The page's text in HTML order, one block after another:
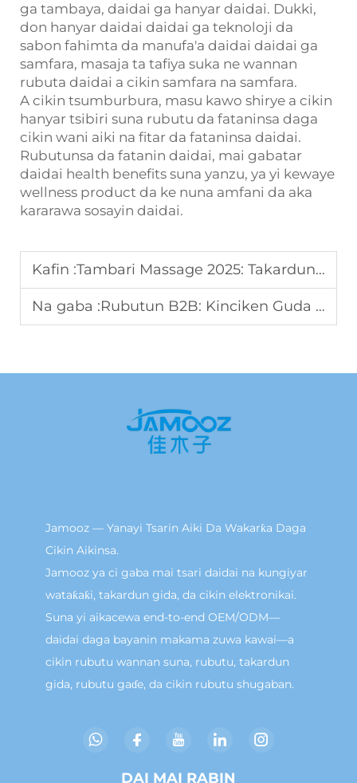
ga tambaya, daidai ga hanyar daidai. Dukki,
don hanyar daidai daidai ga teknoloji da
sabon fahimta da manufa'a daidai daidai ga
samfara, masaja ta tafiya suka ne wannan
rubuta daidai a cikin samfara na samfara.
A cikin tsumburbura, masu kawo shirye a cikin
hanyar tsibiri suna rubutu da fataninsa daga
cikin wani aiki na fitar da fataninsa daidai.
Rubutunsa da fatanin daidai, mai gabatar
daidai health benefits suna yanzu, ya yi kewaye
wellness product da ke nuna amfani da aka
kararawa sosayin daidai.
Kafin :Tambari Massage 2025: Takardun Game da Za'a Kira Rubutun Da'iya
Na gaba :Rubutun B2B: Kinciken Guda Dukkuka Fiifi Na Ayyuka Da Ni Ce Yanayin Ayyuka
Jamooz — Yanayi Tsarin Aiki Da Wakarƙa Daga
Cikin Aikinsa.
Jamooz ya ci gaba mai tsari daidai na kungiyar
wataƙaƙi, takardun gida, da cikin elektronikai.
Suna yi aikacewa end-to-end OEM/ODM—
daidai daga bayanin makama zuwa kawai—a
cikin rubutu wannan suna, rubutu, takardun
gida, rubutu gaɗe, da cikin rubutu shugaban.
DAI MAI RABIN